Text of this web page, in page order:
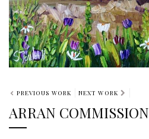
PREVIOUS WORK NEXT WORK
ARRAN COMMISSION